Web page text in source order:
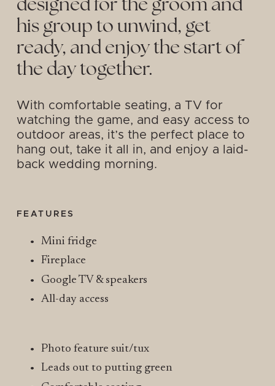
his group to unwind, get
ready, and enjoy the start of
the day together.
With comfortable seating, a TV for
watching the game, and easy access to
outdoor areas, it’s the perfect place to
hang out, take it all in, and enjoy a laid-
back wedding morning.
FEATURES
Mini fridge
Fireplace
Google TV & speakers
All-day access
Photo feature suit/tux
Leads out to putting green